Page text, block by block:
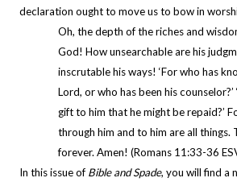
declaration ought to move us to bow in
Oh, the depth of the riches and
God! How unsearchable are his
inscrutable his ways! ‘For who has
Lord, or who has been his counselor?’
gift to him that he might be repaid?’
through him and to him are all things.
forever. Amen! (Romans 11:33-36
In this issue of Bible and Spade, you will find a